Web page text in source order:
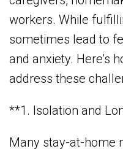
workers. While
sometimes lead to
and anxiety. Here’s
address these
**1. Isolation and
Many stay-at-home